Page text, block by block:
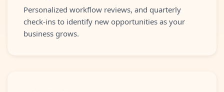
Personalized workflow reviews, and quarterly
check-ins to identify new opportunities as your
business grows.